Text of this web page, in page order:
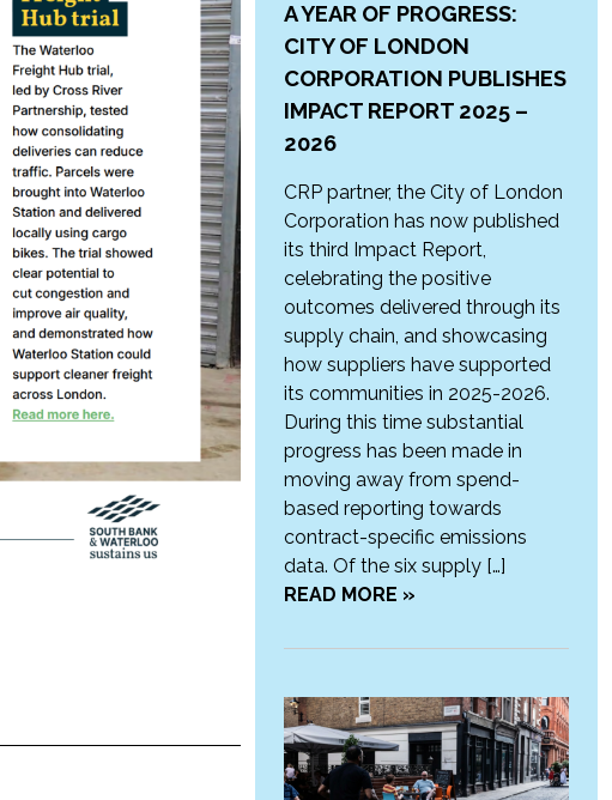
A YEAR OF PROGRESS:
CITY OF LONDON
CORPORATION PUBLISHES
IMPACT REPORT 2025 –
2026
CRP partner, the City of London
Corporation has now published
its third Impact Report,
celebrating the positive
outcomes delivered through its
supply chain, and showcasing
how suppliers have supported
its communities in 2025-2026.
During this time substantial
progress has been made in
moving away from spend-
based reporting towards
contract-specific emissions
data. Of the six supply […]
READ MORE »